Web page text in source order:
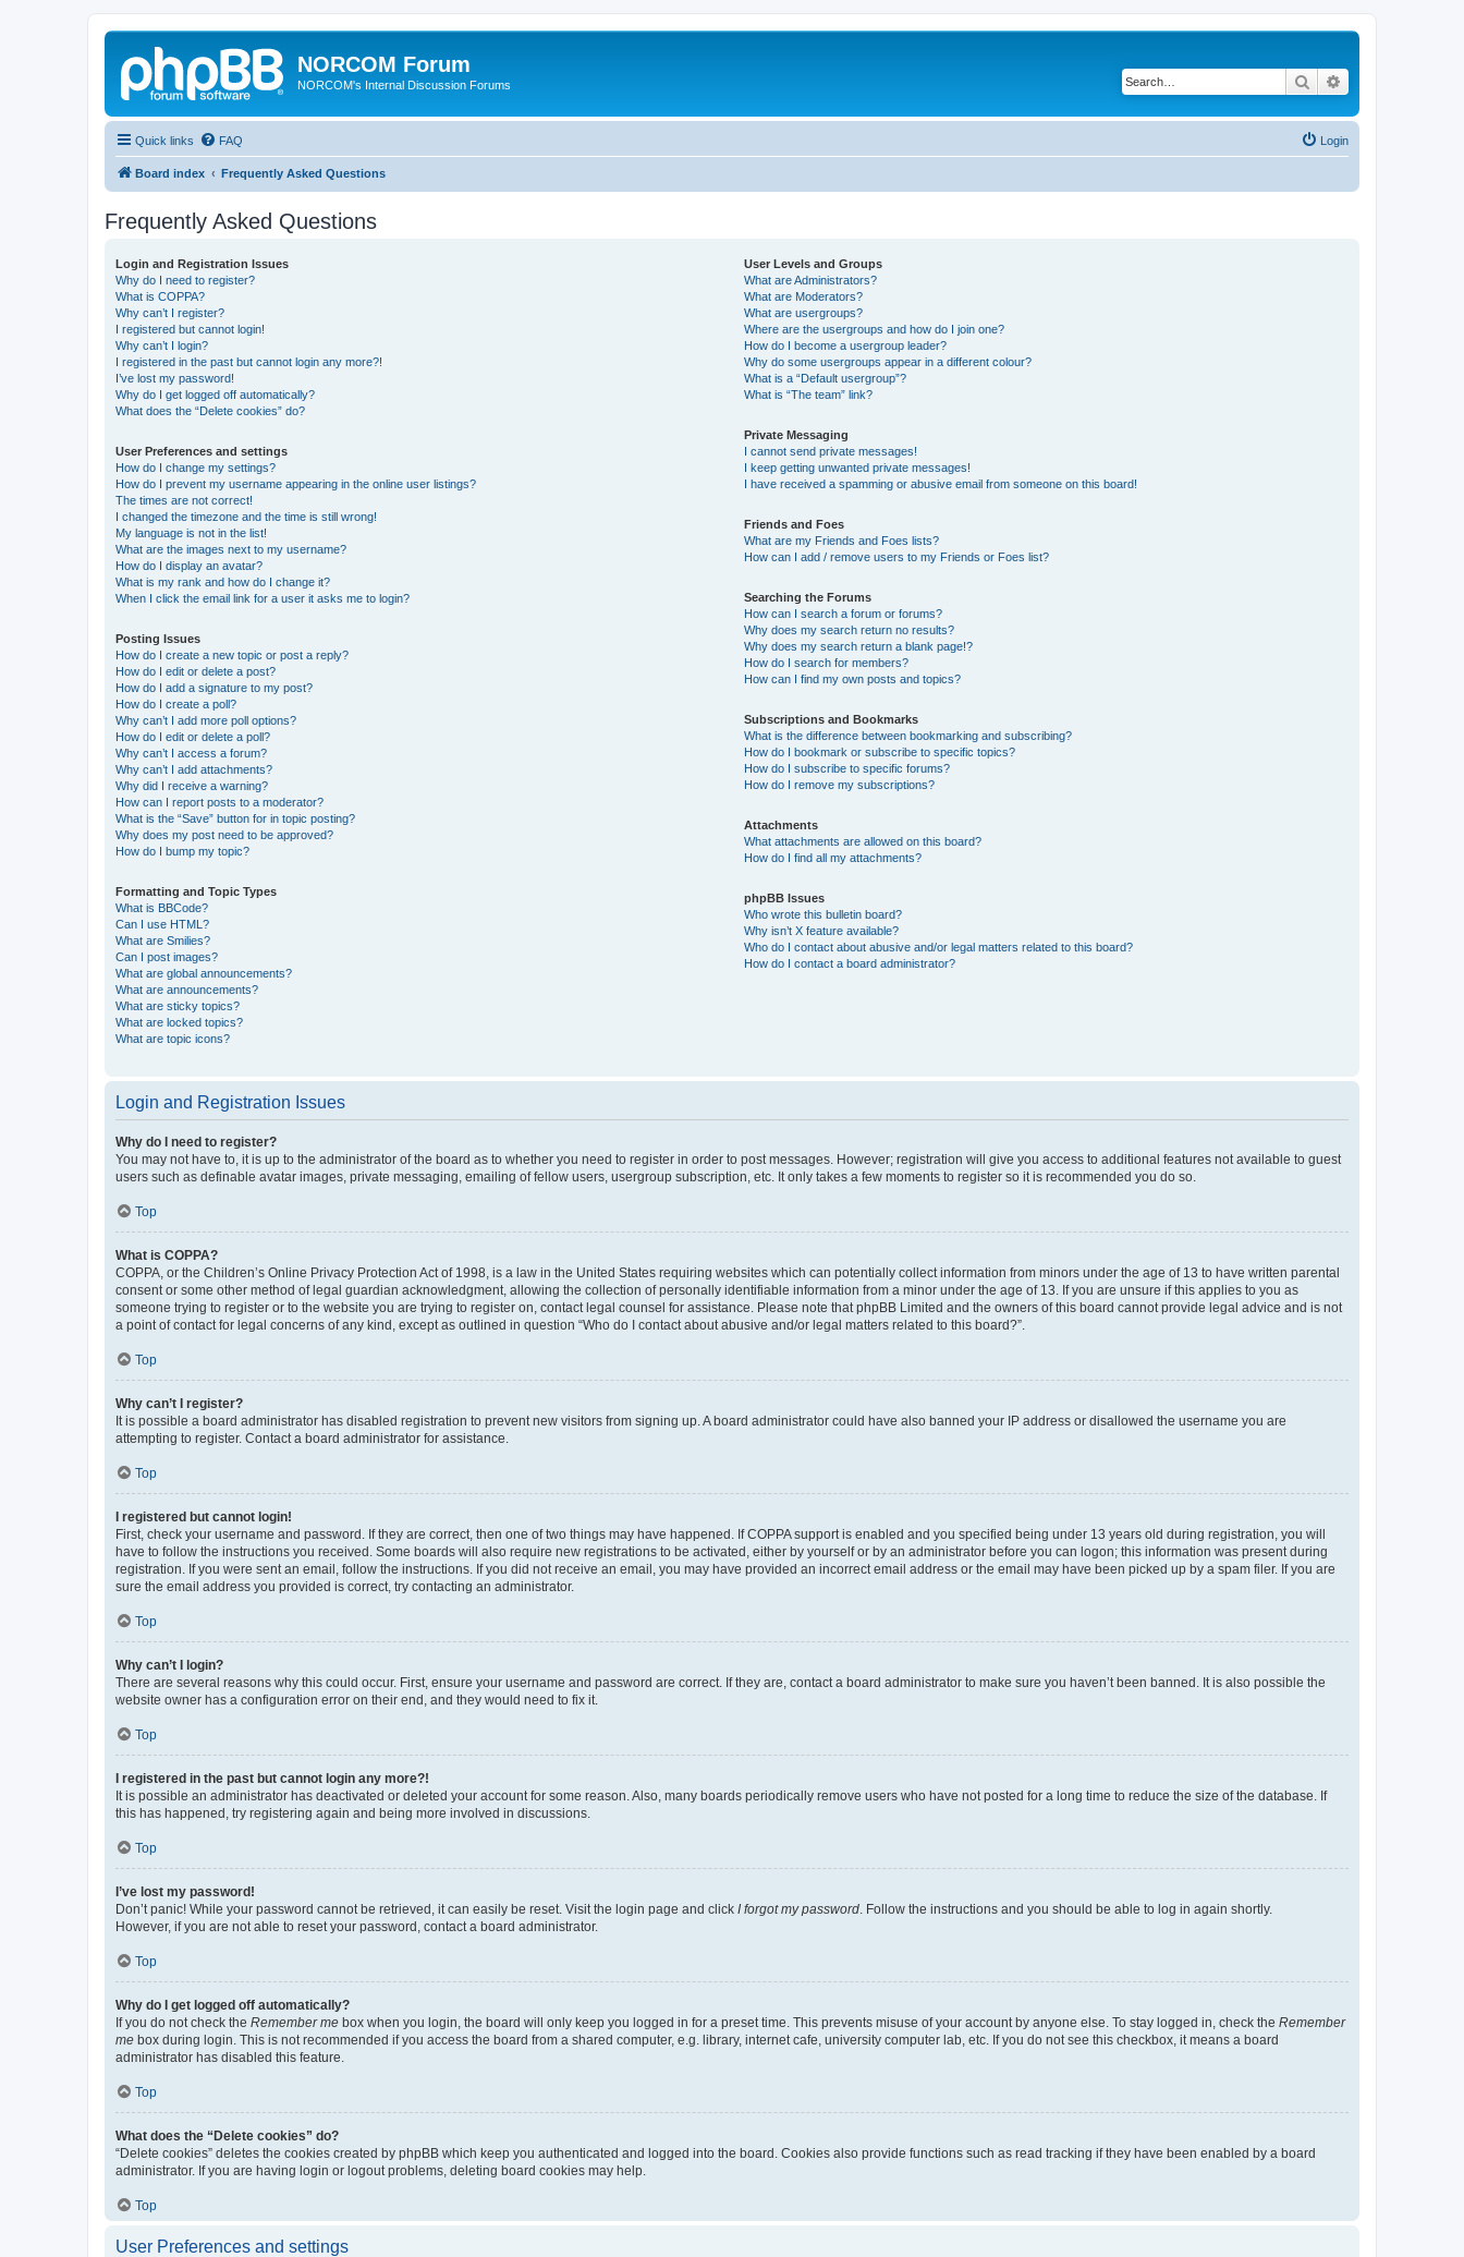
NORCOM Forum
NORCOM's Internal Discussion Forums Search
Quick links FAQ Login
Board index Frequently Asked Questions
Frequently Asked Questions
Login and Registration Issues
Why do I need to register?
What is COPPA?
Why can’t I register?
I registered but cannot login!
Why can’t I login?
I registered in the past but cannot login any more?!
I’ve lost my password!
Why do I get logged off automatically?
What does the “Delete cookies” do?
User Preferences and settings
How do I change my settings?
How do I prevent my username appearing in the online user listings?
The times are not correct!
I changed the timezone and the time is still wrong!
My language is not in the list!
What are the images next to my username?
How do I display an avatar?
What is my rank and how do I change it?
When I click the email link for a user it asks me to login?
Posting Issues
How do I create a new topic or post a reply?
How do I edit or delete a post?
How do I add a signature to my post?
How do I create a poll?
Why can’t I add more poll options?
How do I edit or delete a poll?
Why can’t I access a forum?
Why can’t I add attachments?
Why did I receive a warning?
How can I report posts to a moderator?
What is the “Save” button for in topic posting?
Why does my post need to be approved?
How do I bump my topic?
Formatting and Topic Types
What is BBCode?
Can I use HTML?
What are Smilies?
Can I post images?
What are global announcements?
What are announcements?
What are sticky topics?
What are locked topics?
What are topic icons?
User Levels and Groups
What are Administrators?
What are Moderators?
What are usergroups?
Where are the usergroups and how do I join one?
How do I become a usergroup leader?
Why do some usergroups appear in a different colour?
What is a “Default usergroup”?
What is “The team” link?
Private Messaging
I cannot send private messages!
I keep getting unwanted private messages!
I have received a spamming or abusive email from someone on this board!
Friends and Foes
What are my Friends and Foes lists?
How can I add / remove users to my Friends or Foes list?
Searching the Forums
How can I search a forum or forums?
Why does my search return no results?
Why does my search return a blank page!?
How do I search for members?
How can I find my own posts and topics?
Subscriptions and Bookmarks
What is the difference between bookmarking and subscribing?
How do I bookmark or subscribe to specific topics?
How do I subscribe to specific forums?
How do I remove my subscriptions?
Attachments
What attachments are allowed on this board?
How do I find all my attachments?
phpBB Issues
Who wrote this bulletin board?
Why isn’t X feature available?
Who do I contact about abusive and/or legal matters related to this board?
How do I contact a board administrator?
Login and Registration Issues
Why do I need to register?
You may not have to, it is up to the administrator of the board as to whether you need to register in order to post messages. However; registration will give you access to additional features not available to guest
users such as definable avatar images, private messaging, emailing of fellow users, usergroup subscription, etc. It only takes a few moments to register so it is recommended you do so.
Top
What is COPPA?
COPPA, or the Children’s Online Privacy Protection Act of 1998, is a law in the United States requiring websites which can potentially collect information from minors under the age of 13 to have written parental
consent or some other method of legal guardian acknowledgment, allowing the collection of personally identifiable information from a minor under the age of 13. If you are unsure if this applies to you as
someone trying to register or to the website you are trying to register on, contact legal counsel for assistance. Please note that phpBB Limited and the owners of this board cannot provide legal advice and is not
a point of contact for legal concerns of any kind, except as outlined in question “Who do I contact about abusive and/or legal matters related to this board?”.
Top
Why can’t I register?
It is possible a board administrator has disabled registration to prevent new visitors from signing up. A board administrator could have also banned your IP address or disallowed the username you are
attempting to register. Contact a board administrator for assistance.
Top
I registered but cannot login!
First, check your username and password. If they are correct, then one of two things may have happened. If COPPA support is enabled and you specified being under 13 years old during registration, you will
have to follow the instructions you received. Some boards will also require new registrations to be activated, either by yourself or by an administrator before you can logon; this information was present during
registration. If you were sent an email, follow the instructions. If you did not receive an email, you may have provided an incorrect email address or the email may have been picked up by a spam filer. If you are
sure the email address you provided is correct, try contacting an administrator.
Top
Why can’t I login?
There are several reasons why this could occur. First, ensure your username and password are correct. If they are, contact a board administrator to make sure you haven’t been banned. It is also possible the
website owner has a configuration error on their end, and they would need to fix it.
Top
I registered in the past but cannot login any more?!
It is possible an administrator has deactivated or deleted your account for some reason. Also, many boards periodically remove users who have not posted for a long time to reduce the size of the database. If
this has happened, try registering again and being more involved in discussions.
Top
I’ve lost my password!
Don’t panic! While your password cannot be retrieved, it can easily be reset. Visit the login page and click I forgot my password . Follow the instructions and you should be able to log in again shortly.
However, if you are not able to reset your password, contact a board administrator.
Top
Why do I get logged off automatically?
If you do not check the Remember me box when you login, the board will only keep you logged in for a preset time. This prevents misuse of your account by anyone else. To stay logged in, check the Remember
me box during login. This is not recommended if you access the board from a shared computer, e.g. library, internet cafe, university computer lab, etc. If you do not see this checkbox, it means a board
administrator has disabled this feature.
Top
What does the “Delete cookies” do?
“Delete cookies” deletes the cookies created by phpBB which keep you authenticated and logged into the board. Cookies also provide functions such as read tracking if they have been enabled by a board
administrator. If you are having login or logout problems, deleting board cookies may help.
Top
User Preferences and settings